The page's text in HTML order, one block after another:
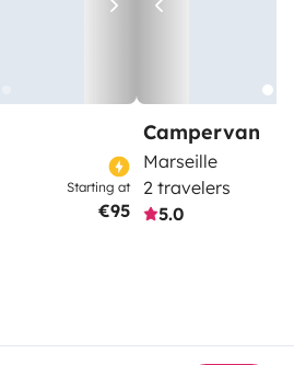
Starting at
€95
Campervan
Marseille
2 travelers
5.0